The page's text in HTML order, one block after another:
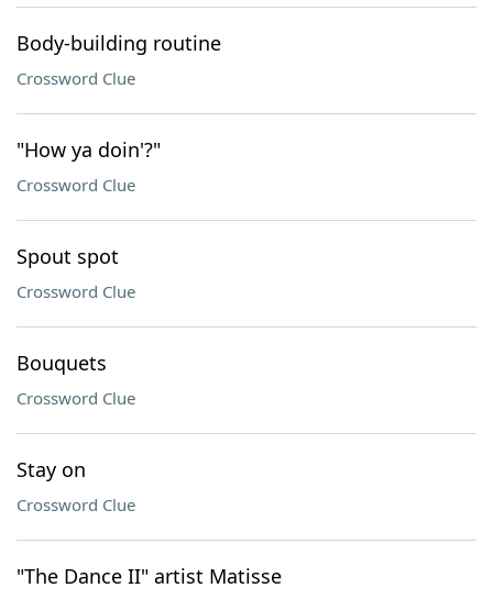
Body-building routine
Crossword Clue
"How ya doin'?"
Crossword Clue
Spout spot
Crossword Clue
Bouquets
Crossword Clue
Stay on
Crossword Clue
"The Dance II" artist Matisse